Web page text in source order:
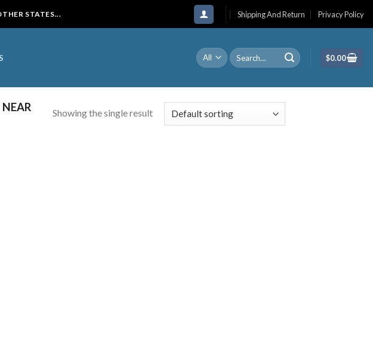
STATES... Shipping And Return Privacy Policy
Search
for:
$0.00
Showing the single result